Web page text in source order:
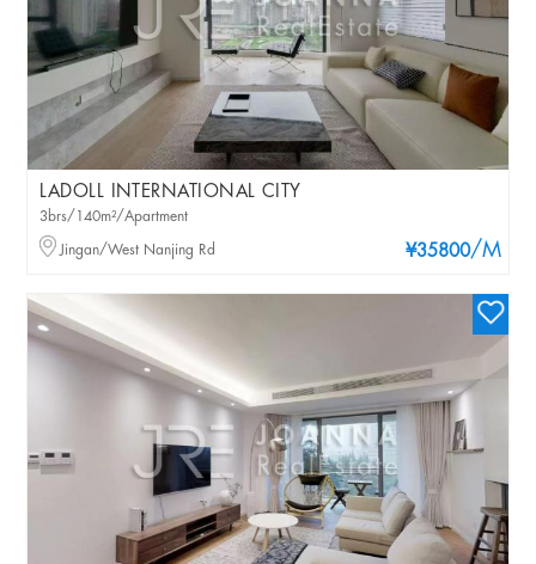
LADOLL INTERNATIONAL CITY
¥35800/M
3brs/140m²/Apartment
Jingan/West Nanjing Rd